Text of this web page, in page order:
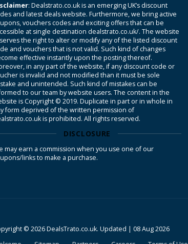
: Dealstrato.co.uk is an emerging UK’s discount
and latest deals website. Furthermore, we bring active
vouchers codes and exciting offers that can be
at single destination dealstrato.co.uk/. The website
the right to alter or modify any of the listed discount
and vouchers that is not valid. Such kind of changes
effective instantly upon the posting thereof.
in any part of the website, if any discount code or
is invalid and not modified than it must be sole
and unintended. Such kind of mistakes can be
to our team by website users. The content in the
is Copyright © 2019. Duplicate in part or in whole in
form deprived of the written permission of
is prohibited. All rights reserved.
DISCLOSURE
may earn a commission when you use one of our
links to make a purchase.
© 2026 DealsTrato.co.uk. Updated | 08 Aug 2026